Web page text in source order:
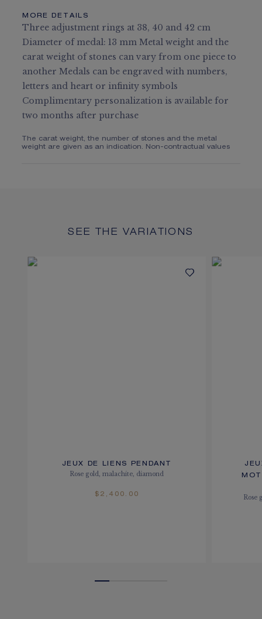
MORE DETAILS
Three adjustment rings at 38, 40 and 42 cm
Diameter of medal: 13 mm Metal weight and the
carat weight of stones can vary from one piece to
another Medals can be engraved with numbers,
letters and heart or infinity symbols
Complimentary personalization is available for
two months after purchase
The carat weight, the number of stones and the metal
weight are given as an indication. Non-contractual values
SEE THE VARIATIONS
JEUX DE LIENS PENDANT
Rose gold, malachite, diamond
$2,400.00 Rose